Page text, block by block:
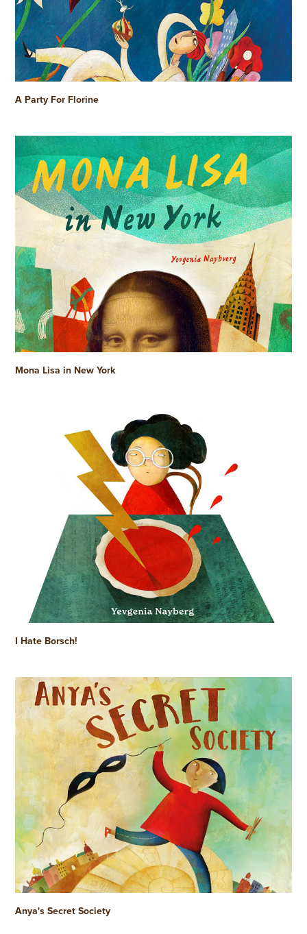
A Party For Florine
Mona Lisa in New York
I Hate Borsch!
Anya's Secret Society